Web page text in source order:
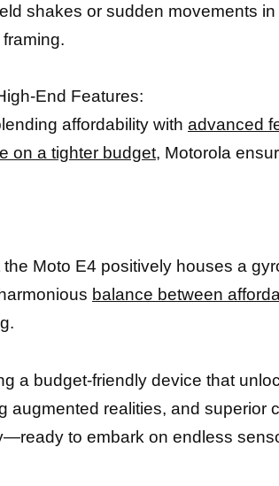
shakes or sudden movements
End Features:
affordability with advanced
on a tighter budget, Motorola
Moto E4 positively houses a
balance between
a budget-friendly device that
augmented realities, and superior
to embark on endless